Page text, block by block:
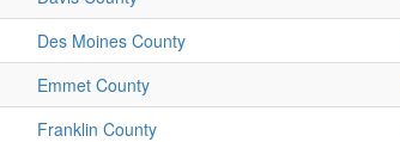
Des Moines County
Emmet County
Franklin County